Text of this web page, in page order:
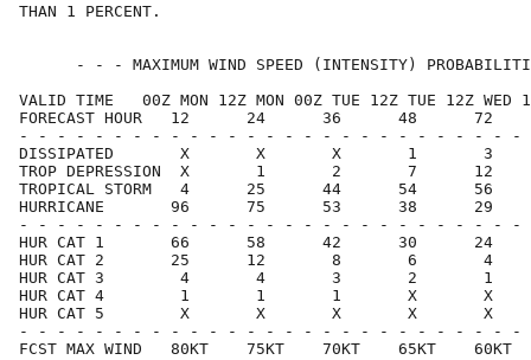
THAN 1
- - - MAXIMUM WIND SPEED (INTENSITY)
VALID TIME   00Z MON 12Z MON 00Z TUE 12Z TUE 12Z WED
FORECAST HOUR   12      24      36      48
- - - - - - - - - - - - - - - - - - - - - - - - - - -
DISSIPATED       X       X       X       1       3
TROP DEPRESSION  X       1       2       7      12
TROPICAL STORM   4      25      44      54      56
HURRICANE       96      75      53      38      29
- - - - - - - - - - - - - - - - - - - - - - - - - - -
HUR CAT 1       66      58      42      30      24
HUR CAT 2       25      12       8       6       4
HUR CAT 3        4       4       3       2       1
HUR CAT 4        1       1       1       X       X
HUR CAT 5        X       X       X       X       X
- - - - - - - - - - - - - - - - - - - - - - - - - - -
FCST MAX WIND   80KT    75KT    70KT    65KT    60KT